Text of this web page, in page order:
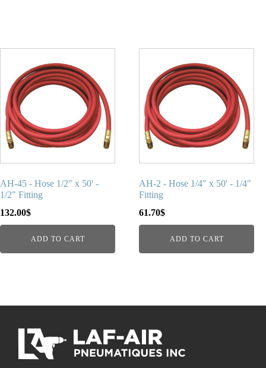
AH-45 - Hose 1/2" x 50' -
1/2" Fitting
132.00$
ADD TO CART
AH-2 - Hose 1/4" x 50' - 1/4"
Fitting
61.70$
ADD TO CART